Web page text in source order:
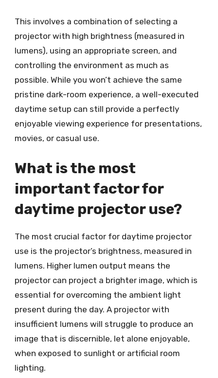
This involves a combination of selecting a
projector with high brightness (measured in
lumens), using an appropriate screen, and
controlling the environment as much as
possible. While you won’t achieve the same
pristine dark-room experience, a well-executed
daytime setup can still provide a perfectly
enjoyable viewing experience for presentations,
movies, or casual use.
What is the most
important factor for
daytime projector use?
The most crucial factor for daytime projector
use is the projector’s brightness, measured in
lumens. Higher lumen output means the
projector can project a brighter image, which is
essential for overcoming the ambient light
present during the day. A projector with
insufficient lumens will struggle to produce an
image that is discernible, let alone enjoyable,
when exposed to sunlight or artificial room
lighting.